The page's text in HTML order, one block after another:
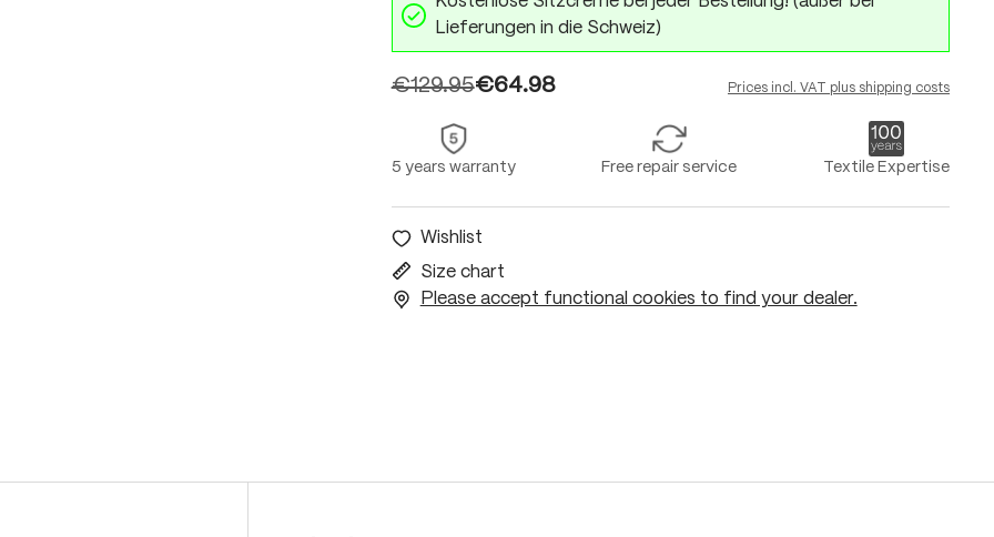
Lieferungen in die Schweiz)
€64.98
€129.95 Prices incl. VAT plus shipping costs
5 years warranty Free repair service Textile Expertise
Wishlist
Size chart
Please accept functional cookies to find your dealer.